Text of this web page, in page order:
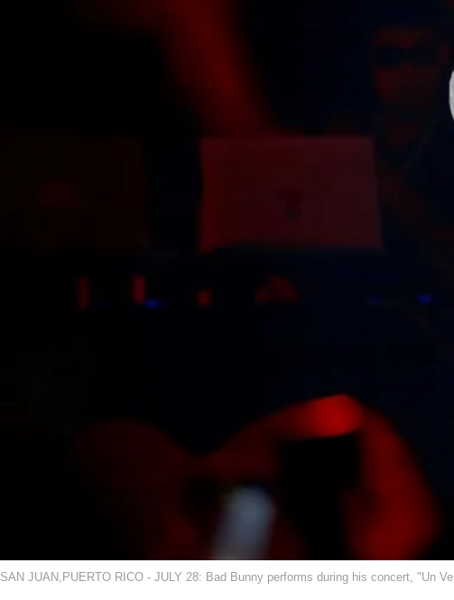
SAN JUAN,PUERTO RICO - JULY 28: Bad Bunny performs during his concert, "Un